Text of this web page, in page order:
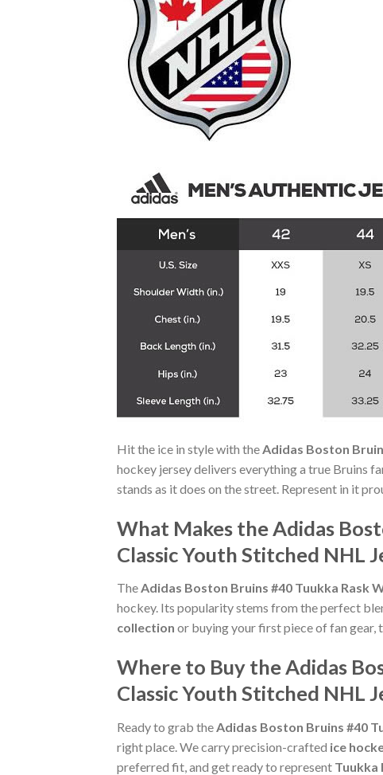
Hit the ice in style with the Adidas Boston
hockey jersey delivers everything a true Bruins
stands as it does on the street. Represent in it
What Makes the Adidas
Classic Youth Stitched NHL
TheAdidas Boston Bruins #40 Tuukka Rask
hockey. Its popularity stems from the perfect
collection or buying your first piece of fan
Where to Buy the Adidas
Classic Youth Stitched NHL
Ready to grab theAdidas Boston Bruins #40
right place. We carry precision-crafted ice
preferred fit, and get ready to represent Tuukka